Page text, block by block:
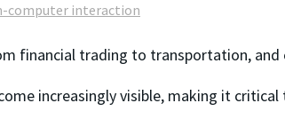
computer interaction
financial trading to transportation,
increasingly visible, making it